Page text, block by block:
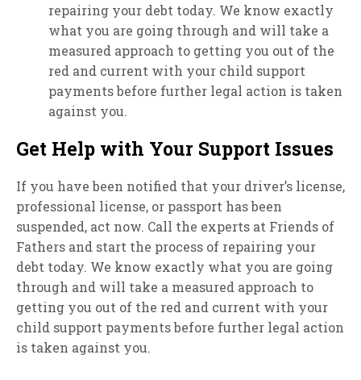
repairing your debt today. We know exactly
what you are going through and will take a
measured approach to getting you out of the
red and current with your child support
payments before further legal action is taken
against you.
Get Help with Your Support Issues
If you have been notified that your driver’s license,
professional license, or passport has been
suspended, act now. Call the experts at Friends of
Fathers and start the process of repairing your
debt today. We know exactly what you are going
through and will take a measured approach to
getting you out of the red and current with your
child support payments before further legal action
is taken against you.